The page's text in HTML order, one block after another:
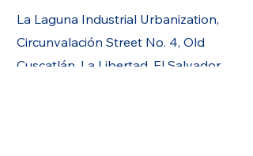
La Laguna Industrial Urbanization,
Circunvalación Street No. 4, Old
Cuscatlán, La Libertad, El Salvador.